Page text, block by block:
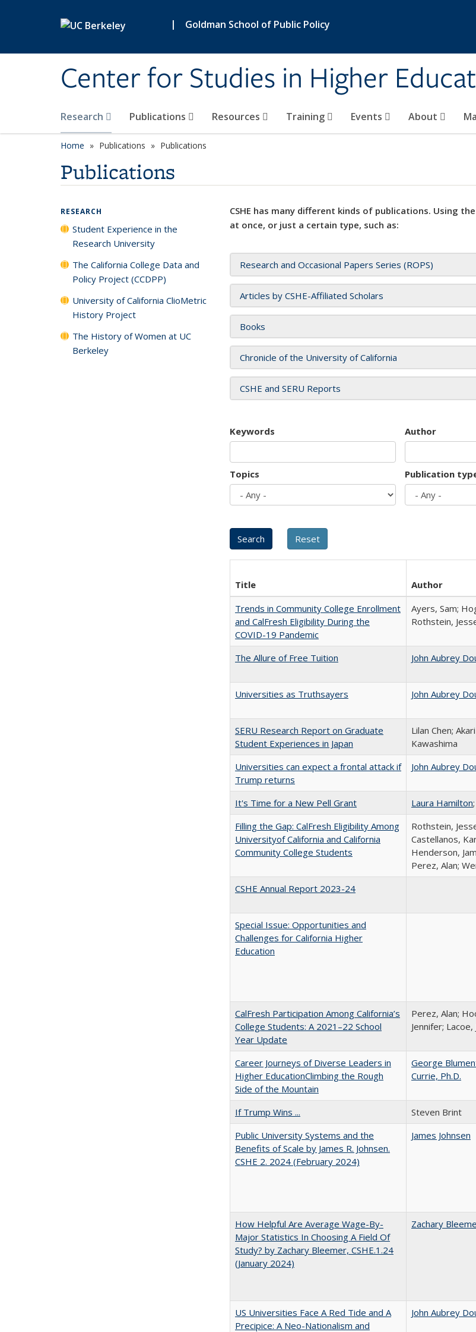
| Goldman School of Public Policy
Center for Studies in Higher
Research Publications Resources Training Events About
Home Publications Publications
Publications
CSHE has many different kinds of publications. Using
at once, or just a certain type, such as:
Research and Occasional Papers Series (ROPS)
Articles by CSHE-Affiliated Scholars
Books
Chronicle of the University of California
CSHE and SERU Reports
Keywords Author
Topics Publication
Title Author
Trends in Community College Enrollment
and CalFresh Eligibility During the
COVID-19 Pandemic
Ayers, Sam;
Rothstein,
The Allure of Free Tuition
John Aubrey
Universities as Truthsayers
John Aubrey
SERU Research Report on Graduate
Student Experiences in Japan
Lilan Chen;
Kawashima
Universities can expect a frontal attack if
Trump returns
John Aubrey
It's Time for a New Pell Grant Laura Hamilton
Filling the Gap: CalFresh Eligibility Among
Universityof California and California
Community College Students
Rothstein,
Castellanos,
Henderson,
Perez, Alan;
CSHE Annual Report 2023-24
Special Issue: Opportunities and
Challenges for California Higher
Education
CalFresh Participation Among California’s
College Students: A 2021–22 School
Year Update
Perez, Alan;
Jennifer;
Career Journeys of Diverse Leaders in
Higher EducationClimbing the Rough
Side of the Mountain
George
Currie, Ph.D.
If Trump Wins ... Steven Brint
Public University Systems and the
Benefits of Scale by James R. Johnsen.
CSHE 2. 2024 (February 2024)
James Johnsen
How Helpful Are Average Wage-By-
Major Statistics In Choosing A Field Of
Study? by Zachary Bleemer, CSHE.1.24
(January 2024)
Zachary
US Universities Face A Red Tide and A
Precipice: A Neo-Nationalism and
John Aubrey
RESEARCH
Student Experience in the
Research University
The California College Data and
Policy Project (CCDPP)
University of California ClioMetric
History Project
The History of Women at UC
Berkeley